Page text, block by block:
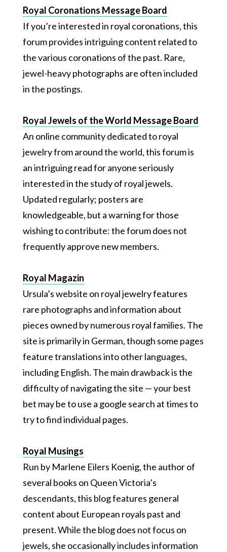
Royal Coronations Message Board
If you’re interested in royal coronations, this
forum provides intriguing content related to
the various coronations of the past. Rare,
jewel-heavy photographs are often included
in the postings.
Royal Jewels of the World Message Board
An online community dedicated to royal
jewelry from around the world, this forum is
an intriguing read for anyone seriously
interested in the study of royal jewels.
Updated regularly; posters are
knowledgeable, but a warning for those
wishing to contribute: the forum does not
frequently approve new members.
Royal Magazin
Ursula’s website on royal jewelry features
rare photographs and information about
pieces owned by numerous royal families. The
site is primarily in German, though some pages
feature translations into other languages,
including English. The main drawback is the
difficulty of navigating the site — your best
bet may be to use a google search at times to
try to find individual pages.
Royal Musings
Run by Marlene Eilers Koenig, the author of
several books on Queen Victoria’s
descendants, this blog features general
content about European royals past and
present. While the blog does not focus on
jewels, she occasionally includes information